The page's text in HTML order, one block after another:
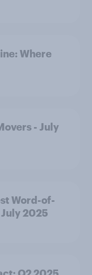
Where
- July
Word-of-
2025